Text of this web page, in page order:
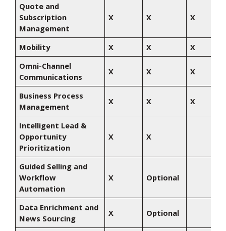
Quote and
Subscription
Management
X X X
Mobility X X
X
Omni-Channel
Communications
X X X
Business Process
Management
X X X
Intelligent Lead &
Opportunity
Prioritization
X X
Guided Selling and
Workflow
Automation
X Optional
Data Enrichment and
News Sourcing
X Optional